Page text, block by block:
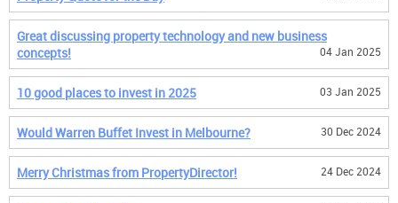
Great discussing property technology and new business
concepts!
04 Jan 2025
10 good places to invest in 2025 03 Jan 2025
Would Warren Buffet Invest in Melbourne? 30 Dec 2024
Merry Christmas from PropertyDirector! 24 Dec 2024